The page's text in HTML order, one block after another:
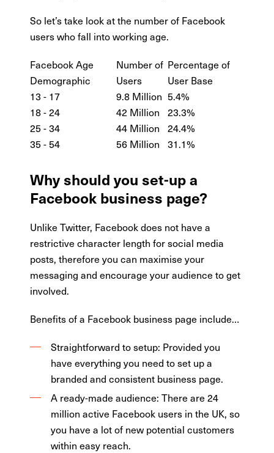
So let’s take look at the number of Facebook
users who fall into working age.
Facebook Age
Demographic
Number of
Users
Percentage of
User Base
13 - 17
9.8 Million 5.4%
18 - 24
42 Million 23.3%
25 - 34
44 Million 24.4%
35 - 54
56 Million 31.1%
Why should you set-up a
Facebook business page?
Unlike Twitter, Facebook does not have a
restrictive character length for social media
posts, therefore you can maximise your
messaging and encourage your audience to get
involved.
Benefits of a Facebook business page include…
Straightforward to setup: Provided you
have everything you need to set up a
branded and consistent business page.
A ready-made audience: There are 24
million active Facebook users in the UK, so
you have a lot of new potential customers
within easy reach.